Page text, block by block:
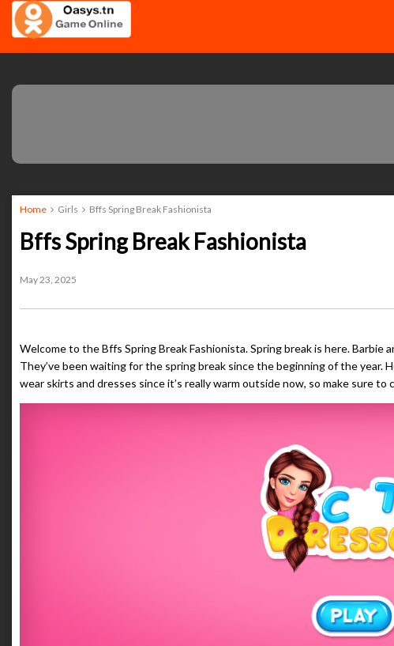
Home Girls Bffs Spring Break Fashionista
Bffs Spring Break Fashionista
May 23, 2025
Welcome to the Bffs Spring Break Fashionista. Spring break is here.
They’ve been waiting for the spring break since the beginning of the
wear skirts and dresses since it’s really warm outside now, so make sure to